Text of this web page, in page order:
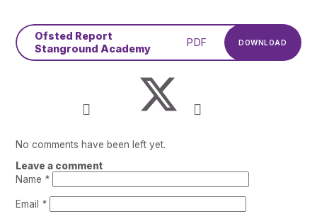
Ofsted Report
Stanground Academy
PDF DOWNLOAD
No comments have been left yet.
Leave a comment
Name *
Email *